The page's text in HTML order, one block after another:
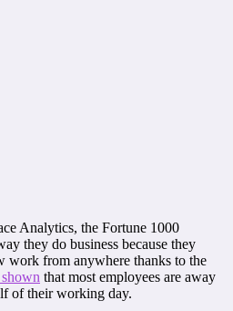
Analytics, the Fortune 1000
they do business because they
work from anywhere thanks to the
that most employees are away
of their working day.